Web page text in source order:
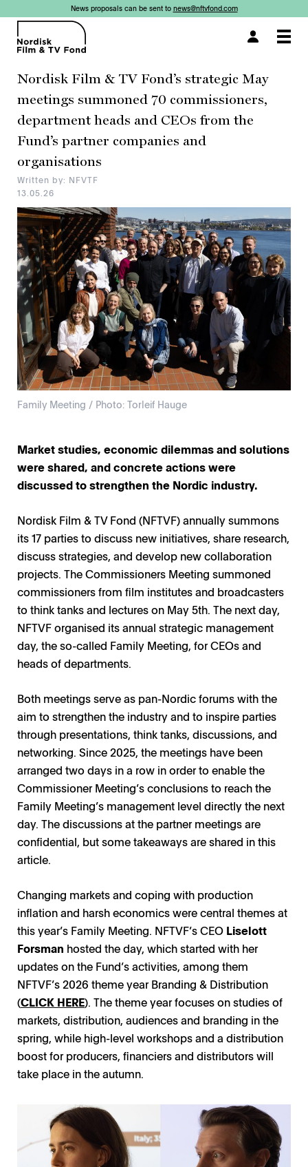
News proposals can be sent to news@nftvfond.com
Nordisk Film & TV Fond’s strategic May
meetings summoned 70 commissioners,
department heads and CEOs from the
Fund’s partner companies and
organisations
Written by: NFVTF
13.05.26
Family Meeting / Photo: Torleif Hauge
×
Market studies, economic dilemmas and solutions
were shared, and concrete actions were
discussed to strengthen the Nordic industry.
Nordisk Film & TV Fond (NFTVF) annually summons
its 17 parties to discuss new initiatives, share research,
discuss strategies, and develop new collaboration
projects. The Commissioners Meeting summoned
commissioners from film institutes and broadcasters
to think tanks and lectures on May 5th. The next day,
NFTVF organised its annual strategic management
day, the so-called Family Meeting, for CEOs and
heads of departments.
Both meetings serve as pan-Nordic forums with the
aim to strengthen the industry and to inspire parties
through presentations, think tanks, discussions, and
networking. Since 2025, the meetings have been
arranged two days in a row in order to enable the
Commissioner Meeting’s conclusions to reach the
Family Meeting’s management level directly the next
day. The discussions at the partner meetings are
confidential, but some takeaways are shared in this
article.
Changing markets and coping with production
inflation and harsh economics were central themes at
this year’s Family Meeting. NFTVF’s CEO Liselott
Forsman hosted the day, which started with her
updates on the Fund’s activities, among them
NFTVF’s 2026 theme year Branding & Distribution
(CLICK HERE). The theme year focuses on studies of
markets, distribution, audiences and branding in the
spring, while high-level workshops and a distribution
boost for producers, financiers and distributors will
take place in the autumn.
×
×
×
×
×
×
×